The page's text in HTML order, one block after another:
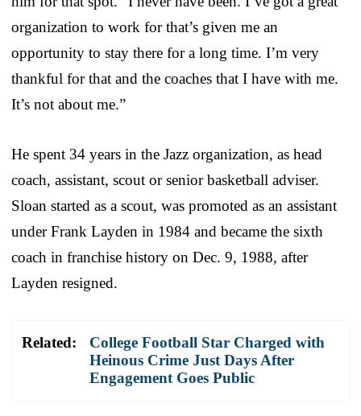
organization to work for that’s given me an
opportunity to stay there for a long time. I’m very
thankful for that and the coaches that I have with me.
It’s not about me.”
He spent 34 years in the Jazz organization, as head
coach, assistant, scout or senior basketball adviser.
Sloan started as a scout, was promoted as an assistant
under Frank Layden in 1984 and became the sixth
coach in franchise history on Dec. 9, 1988, after
Layden resigned.
Related:
College Football Star Charged with
Heinous Crime Just Days After
Engagement Goes Public